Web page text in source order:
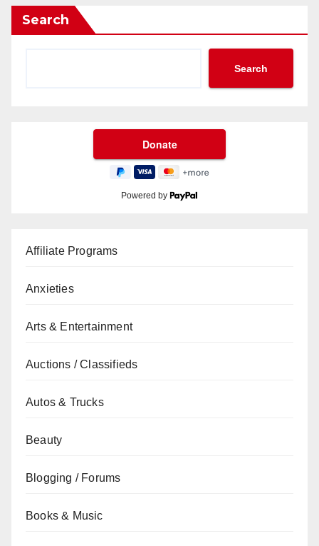
Search
Search
Powered by
Affiliate Programs
Anxieties
Arts & Entertainment
Auctions / Classifieds
Autos & Trucks
Beauty
Blogging / Forums
Books & Music